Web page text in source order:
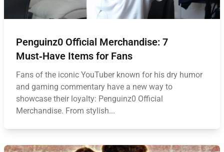
Penguinz0 Official Merchandise: 7
Must‑Have Items for Fans
Fans of the iconic YouTuber known for his dry humor
and gaming commentary have a new way to
showcase their loyalty: Penguinz0 Official
Merchandise. From stylish...